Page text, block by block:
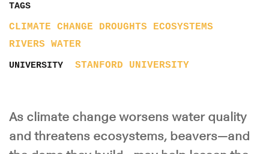
TAGS
CLIMATE CHANGE DROUGHTS
ECOSYSTEMS
RIVERS
WATER
UNIVERSITY STANFORD UNIVERSITY
As climate change worsens water quality
and threatens ecosystems, beavers—and